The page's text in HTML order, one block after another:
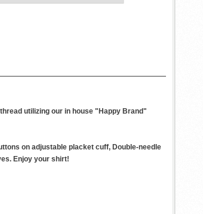
utilizing our in house "Happy Brand"
on adjustable placket cuff, Double-needle
Enjoy your shirt!